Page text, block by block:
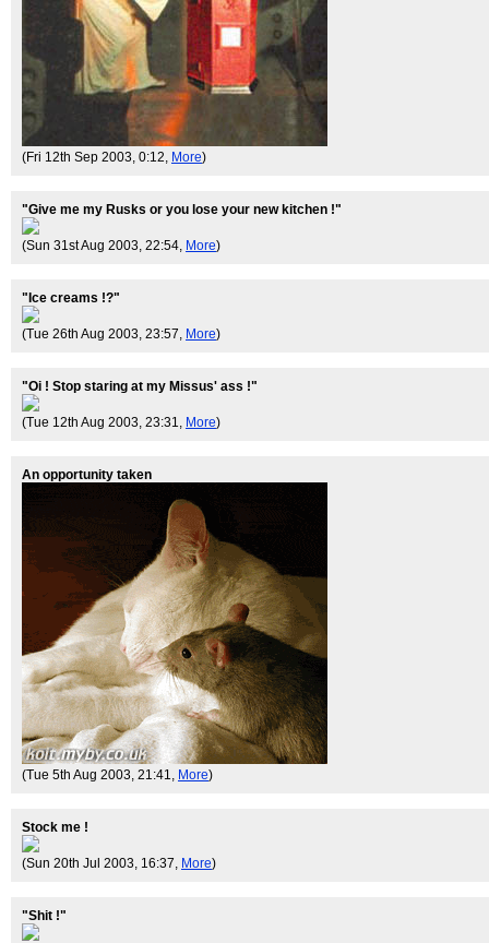
(Fri 12th Sep 2003, 0:12, More)
"Give me my Rusks or you lose your new kitchen !"
(Sun 31st Aug 2003, 22:54, More)
"Ice creams !?"
(Tue 26th Aug 2003, 23:57, More)
"Oi ! Stop staring at my Missus' ass !"
(Tue 12th Aug 2003, 23:31, More)
An opportunity taken
(Tue 5th Aug 2003, 21:41, More)
Stock me !
(Sun 20th Jul 2003, 16:37, More)
"Shit !"